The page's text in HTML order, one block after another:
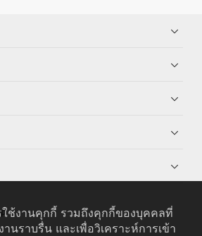
ใช้งานคุกกี้ รวมถึงคุกกี้ของบุคคลที่
นราบรื่น และเพื่อวิเคราะห์การเข้า